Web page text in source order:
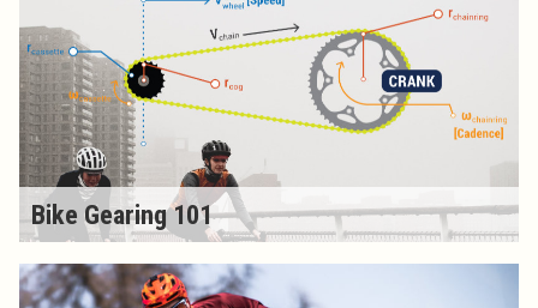
Bike Gearing 101